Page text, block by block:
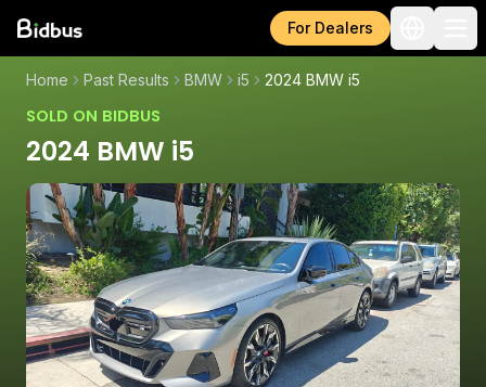
For Dealers
Home Past Results BMW i5 2024 BMW i5
SOLD ON BIDBUS
2024 BMW i5